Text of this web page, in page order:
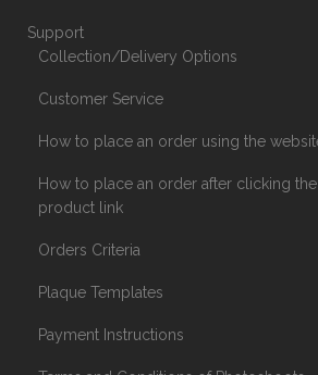
Support
Collection/Delivery Options
Customer Service
How to place an order using the
How to place an order after clicking
product link
Orders Criteria
Plaque Templates
Payment Instructions